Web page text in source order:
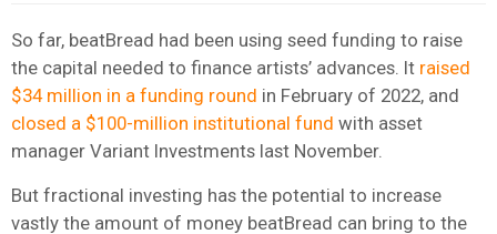
So far, beatBread had been using seed funding to raise
the capital needed to finance artists’ advances. It raised
$34 million in a funding round in February of 2022, and
closed a $100-million institutional fund with asset
manager Variant Investments last November.
But fractional investing has the potential to increase
vastly the amount of money beatBread can bring to the